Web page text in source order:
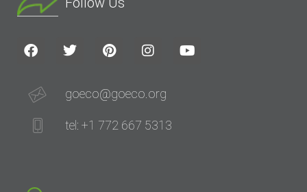
goeco@goeco.org
tel: +1 772 667 5313